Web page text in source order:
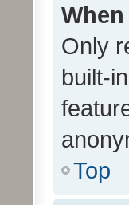
Only
built-
Top